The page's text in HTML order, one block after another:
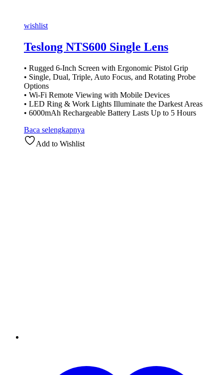
wishlist
Teslong NTS600 Single Lens
• Rugged 6-Inch Screen with Ergonomic Pistol Grip
• Single, Dual, Triple, Auto Focus, and Rotating Probe
Options
• Wi-Fi Remote Viewing with Mobile Devices
• LED Ring & Work Lights Illuminate the Darkest Areas
• 6000mAh Rechargeable Battery Lasts Up to 5 Hours
Baca selengkapnya
Add to Wishlist